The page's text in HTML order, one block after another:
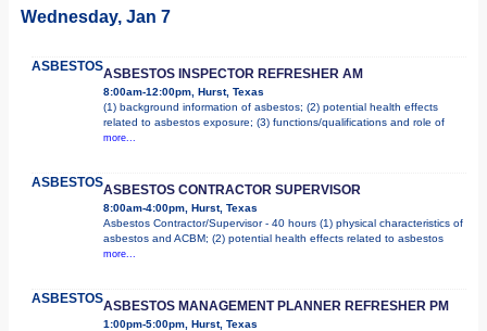
Wednesday, Jan 7
ASBESTOSASBESTOS INSPECTOR REFRESHER AM
8:00am-12:00pm, Hurst, Texas
(1) background information of asbestos; (2) potential health effects
related to asbestos exposure; (3) functions/qualifications and role of
more...
ASBESTOSASBESTOS CONTRACTOR SUPERVISOR
8:00am-4:00pm, Hurst, Texas
Asbestos Contractor/Supervisor - 40 hours (1) physical characteristics of
asbestos and ACBM; (2) potential health effects related to asbestos
more...
ASBESTOSASBESTOS MANAGEMENT PLANNER REFRESHER PM
1:00pm-5:00pm, Hurst, Texas